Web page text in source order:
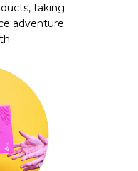
taking
adventure